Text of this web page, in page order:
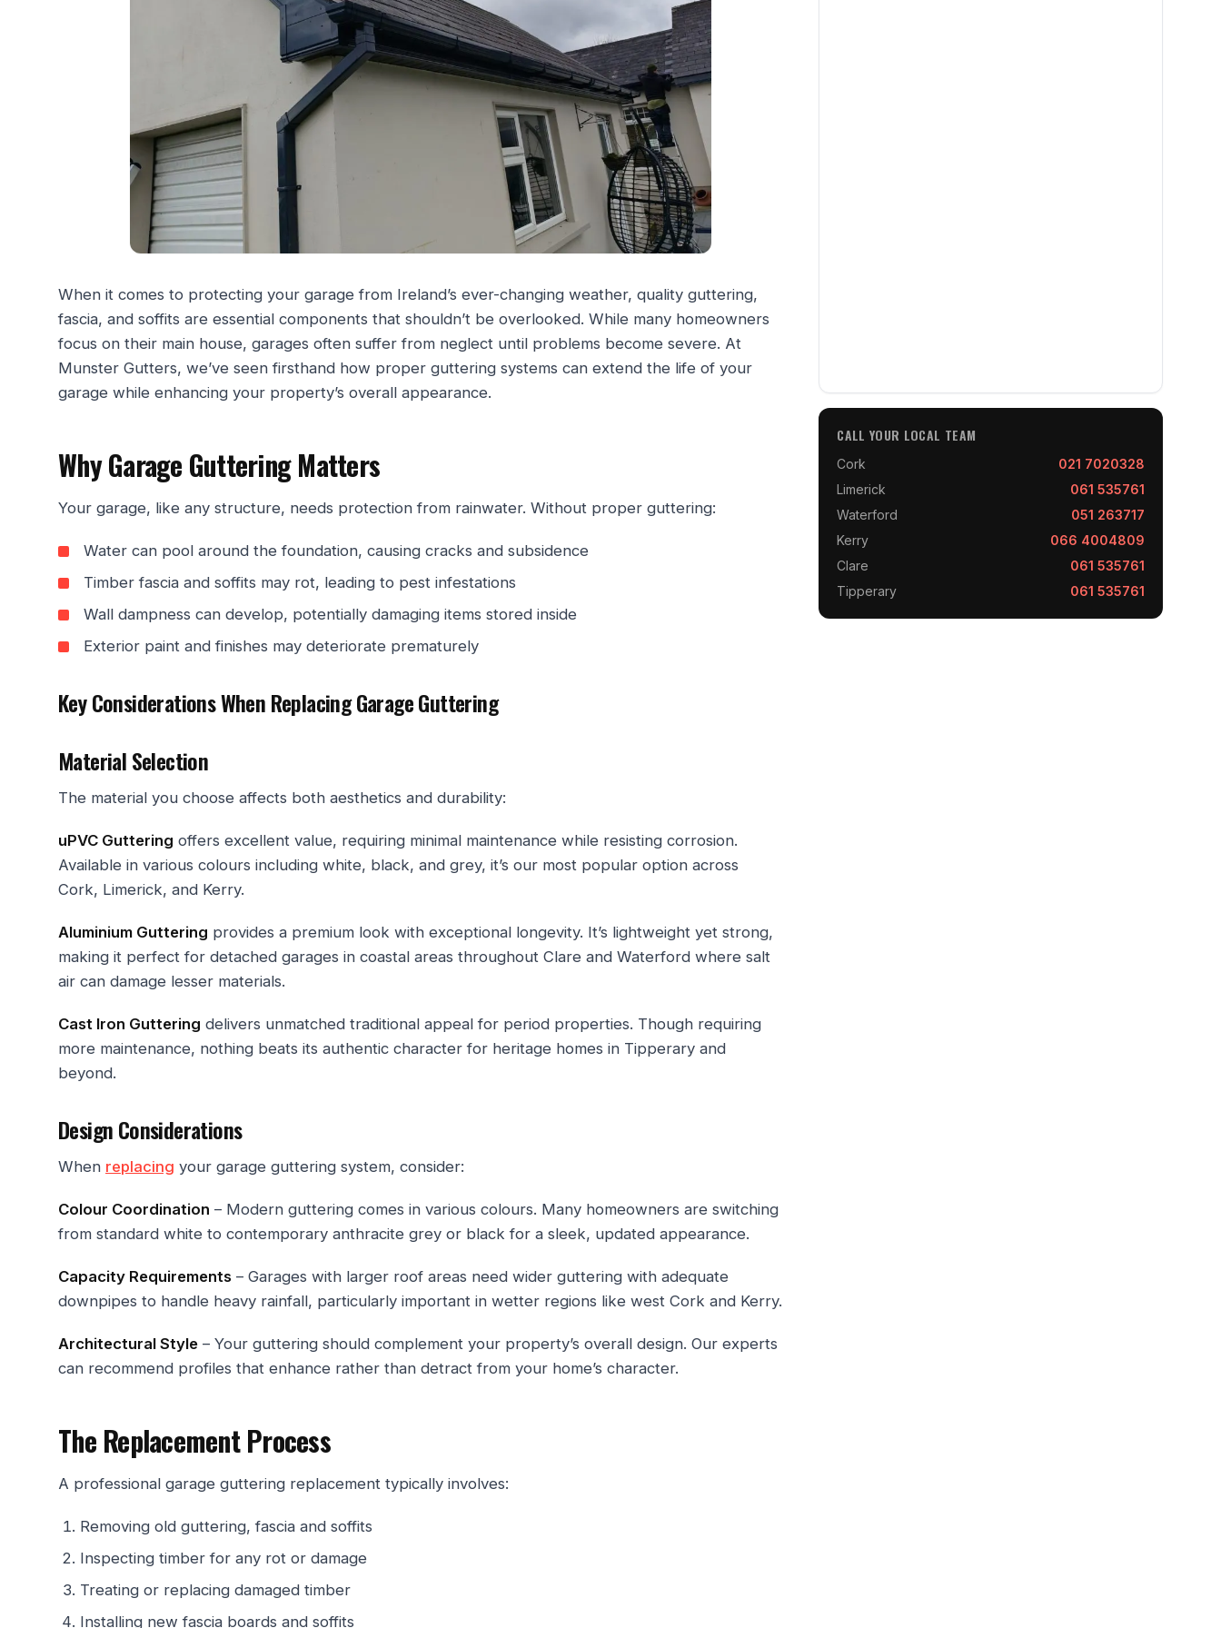
When it comes to protecting your garage from Ireland’s ever-changing weather, quality guttering,
fascia, and soffits are essential components that shouldn’t be overlooked. While many homeowners
focus on their main house, garages often suffer from neglect until problems become severe. At
Munster Gutters, we’ve seen firsthand how proper guttering systems can extend the life of your
garage while enhancing your property’s overall appearance.
Why Garage Guttering Matters
Your garage, like any structure, needs protection from rainwater. Without proper guttering:
Water can pool around the foundation, causing cracks and subsidence
Timber fascia and soffits may rot, leading to pest infestations
Wall dampness can develop, potentially damaging items stored inside
Exterior paint and finishes may deteriorate prematurely
Key Considerations When Replacing Garage Guttering
Material Selection
The material you choose affects both aesthetics and durability:
uPVC Guttering offers excellent value, requiring minimal maintenance while resisting corrosion.
Available in various colours including white, black, and grey, it’s our most popular option across
Cork, Limerick, and Kerry.
Aluminium Guttering provides a premium look with exceptional longevity. It’s lightweight yet strong,
making it perfect for detached garages in coastal areas throughout Clare and Waterford where salt
air can damage lesser materials.
Cast Iron Guttering delivers unmatched traditional appeal for period properties. Though requiring
more maintenance, nothing beats its authentic character for heritage homes in Tipperary and
beyond.
Design Considerations
When replacing your garage guttering system, consider:
Colour Coordination – Modern guttering comes in various colours. Many homeowners are switching
from standard white to contemporary anthracite grey or black for a sleek, updated appearance.
Capacity Requirements – Garages with larger roof areas need wider guttering with adequate
downpipes to handle heavy rainfall, particularly important in wetter regions like west Cork and Kerry.
Architectural Style – Your guttering should complement your property’s overall design. Our experts
can recommend profiles that enhance rather than detract from your home’s character.
The Replacement Process
A professional garage guttering replacement typically involves:
Removing old guttering, fascia and soffits
Inspecting timber for any rot or damage
Treating or replacing damaged timber
Installing new fascia boards and soffits
CALL YOUR LOCAL TEAM
Cork
021 7020328
Limerick
061 535761
Waterford
051 263717
Kerry
066 4004809
Clare
061 535761
Tipperary
061 535761